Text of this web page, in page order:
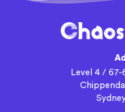
Level 4 / 67-